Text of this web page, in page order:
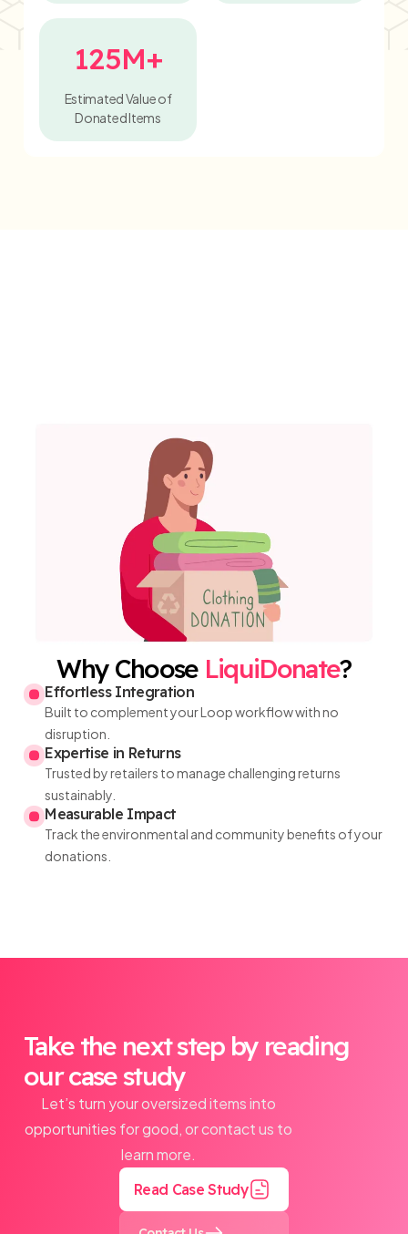
125M+
Estimated Value of
Donated Items
Why Choose LiquiDonate?
Effortless Integration
Built to complement your Loop workflow with no
disruption.
Expertise in Returns
Trusted by retailers to manage challenging returns
sustainably.
Measurable Impact
Track the environmental and community benefits of your
donations.
Take the next step by reading
our case study
Let’s turn your oversized items into
opportunities for good, or contact us to
learn more.
Read Case Study